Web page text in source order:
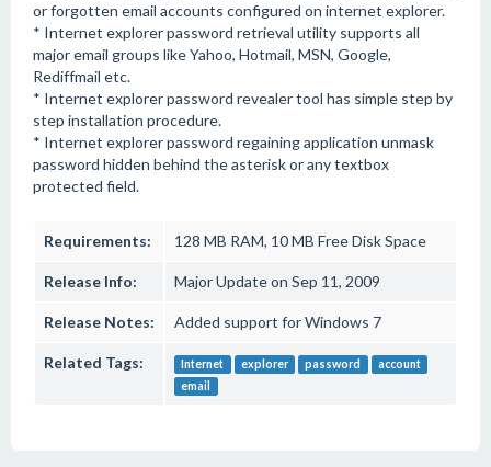
or forgotten email accounts configured on internet explorer.
* Internet explorer password retrieval utility supports all
major email groups like Yahoo, Hotmail, MSN, Google,
Rediffmail etc.
* Internet explorer password revealer tool has simple step by
step installation procedure.
* Internet explorer password regaining application unmask
password hidden behind the asterisk or any textbox
protected field.
Requirements: 128 MB RAM, 10 MB Free Disk Space
Release Info: Major Update on Sep 11, 2009
Release Notes: Added support for Windows 7
Related Tags: Internet explorer password
account
email